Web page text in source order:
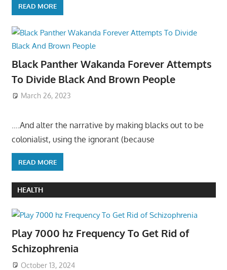
READ MORE
Black Panther Wakanda Forever Attempts
To Divide Black And Brown People
March 26, 2023
….And alter the narrative by making blacks out to be
colonialist, using the ignorant (because
READ MORE
HEALTH
Play 7000 hz Frequency To Get Rid of
Schizophrenia
October 13, 2024